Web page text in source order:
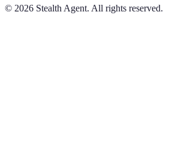
© 2026 Stealth Agent. All rights reserved.